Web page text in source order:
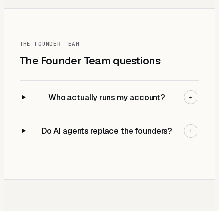
THE FOUNDER TEAM
The Founder Team questions
Who actually runs my account? +
Do AI agents replace the founders? +